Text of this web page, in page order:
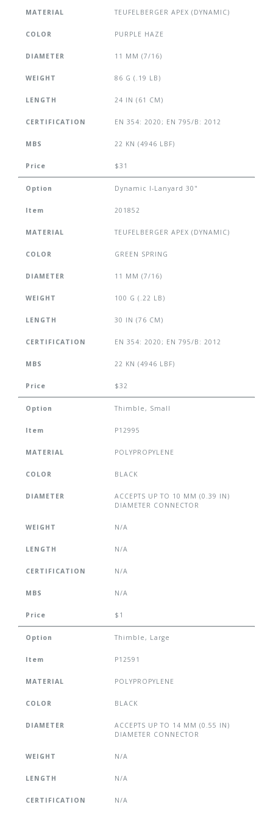
MATERIAL TEUFELBERGER APEX (DYNAMIC)
COLOR PURPLE HAZE
DIAMETER 11 MM (7/16)
WEIGHT 86 G (.19 LB)
LENGTH 24 IN (61 CM)
CERTIFICATION EN 354: 2020; EN 795/B: 2012
MBS 22 KN (4946 LBF)
Price $31
Option Dynamic I-Lanyard 30"
Item 201852
MATERIAL TEUFELBERGER APEX (DYNAMIC)
COLOR GREEN SPRING
DIAMETER 11 MM (7/16)
WEIGHT 100 G (.22 LB)
LENGTH 30 IN (76 CM)
CERTIFICATION EN 354: 2020; EN 795/B: 2012
MBS 22 KN (4946 LBF)
Price $32
Option Thimble, Small
Item P12995
MATERIAL POLYPROPYLENE
COLOR BLACK
DIAMETER
ACCEPTS UP TO 10 MM (0.39 IN)
DIAMETER CONNECTOR
WEIGHT N/A
LENGTH N/A
CERTIFICATION N/A
MBS N/A
Price $1
Option Thimble, Large
Item P12591
MATERIAL POLYPROPYLENE
COLOR BLACK
DIAMETER
ACCEPTS UP TO 14 MM (0.55 IN)
DIAMETER CONNECTOR
WEIGHT N/A
LENGTH N/A
CERTIFICATION N/A